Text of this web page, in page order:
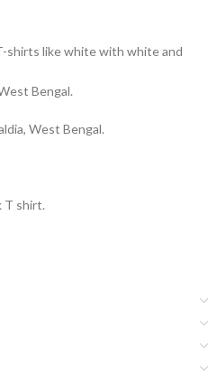
shirts like white with white and
Bengal.
West Bengal.
T shirt.